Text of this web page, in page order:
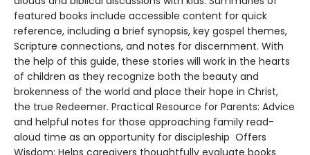
featured books include accessible content for quick
reference, including a brief synopsis, key gospel themes,
Scripture connections, and notes for discernment. With
the help of this guide, these stories will work in the hearts
of children as they recognize both the beauty and
brokenness of the world and place their hope in Christ,
the true Redeemer. Practical Resource for Parents: Advice
and helpful notes for those approaching family read-
aloud time as an opportunity for discipleship Offers